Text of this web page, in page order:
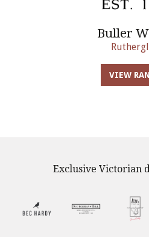
Buller
VIEW
Exclusive Victorian